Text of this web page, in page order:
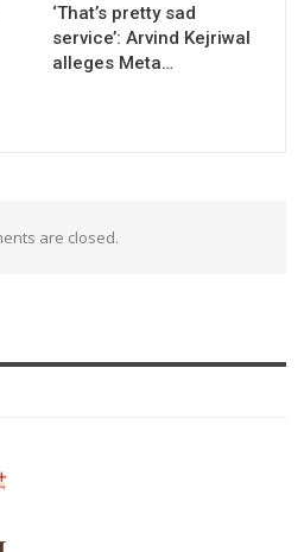
‘That’s pretty sad
service’: Arvind Kejriwal
alleges Meta…
are closed.